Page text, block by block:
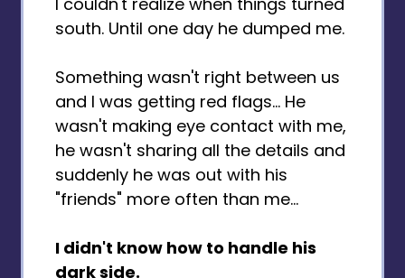
south. Until one day he dumped me.
Something wasn't right between us
and I was getting red flags… He
wasn't making eye contact with me,
he wasn't sharing all the details and
suddenly he was out with his
"friends" more often than me...
I didn't know how to handle his
dark side.